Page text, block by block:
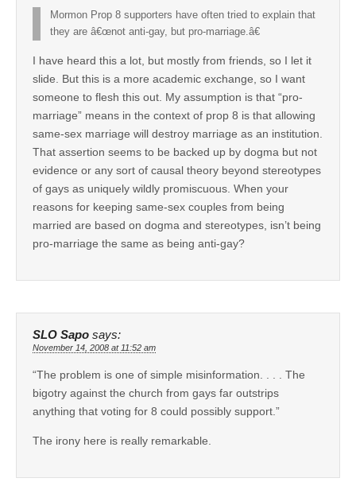
Mormon Prop 8 supporters have often tried to explain that
they are â€œnot anti-gay, but pro-marriage.â€
I have heard this a lot, but mostly from friends, so I let it
slide. But this is a more academic exchange, so I want
someone to flesh this out. My assumption is that “pro-
marriage” means in the context of prop 8 is that allowing
same-sex marriage will destroy marriage as an institution.
That assertion seems to be backed up by dogma but not
evidence or any sort of causal theory beyond stereotypes
of gays as uniquely wildly promiscuous. When your
reasons for keeping same-sex couples from being
married are based on dogma and stereotypes, isn’t being
pro-marriage the same as being anti-gay?
SLO Sapo says:
November 14, 2008 at 11:52 am
“The problem is one of simple misinformation. . . . The
bigotry against the church from gays far outstrips
anything that voting for 8 could possibly support.”
The irony here is really remarkable.